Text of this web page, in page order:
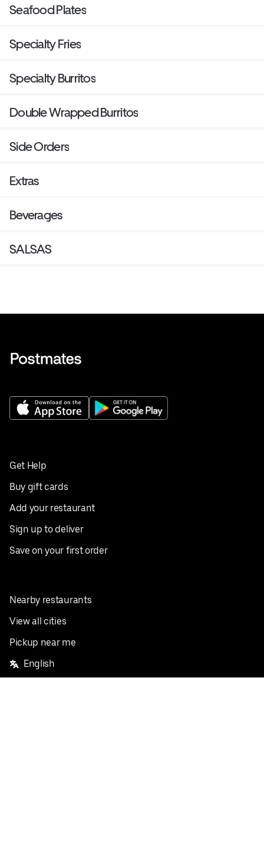
Seafood Plates
Specialty Fries
Specialty Burritos
Double Wrapped Burritos
Side Orders
Extras
Beverages
SALSAS
Get Help
Buy gift cards
Add your restaurant
Sign up to deliver
Save on your first order
Nearby restaurants
View all cities
Pickup near me
English